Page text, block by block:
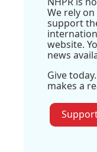
We rely
support
website.
news
Give
makes a